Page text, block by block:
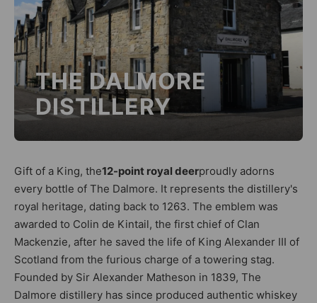
THE DALMORE
DISTILLERY
Gift of a King, the12-point royal deerproudly adorns
every bottle of The Dalmore. It represents the distillery's
royal heritage, dating back to 1263. The emblem was
awarded to Colin de Kintail, the first chief of Clan
Mackenzie, after he saved the life of King Alexander III of
Scotland from the furious charge of a towering stag.
Founded by Sir Alexander Matheson in 1839, The
Dalmore distillery has since produced authentic whiskey